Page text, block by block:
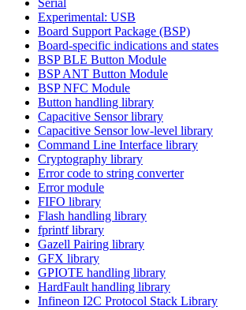
Experimental: USB
Board Support Package (BSP)
Board-specific indications and states
BSP BLE Button Module
BSP ANT Button Module
BSP NFC Module
Button handling library
Capacitive Sensor library
Capacitive Sensor low-level library
Command Line Interface library
Cryptography library
Error code to string converter
Error module
FIFO library
Flash handling library
fprintf library
Gazell Pairing library
GFX library
GPIOTE handling library
HardFault handling library
Infineon I2C Protocol Stack Library